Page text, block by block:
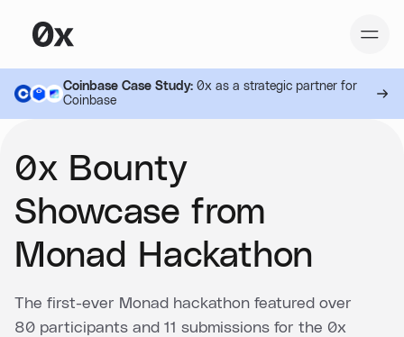
Coinbase Case Study:0x as a strategic partner for
Coinbase
0x Bounty
Showcase from
Monad Hackathon
The first-ever Monad hackathon featured over
80 participants and 11 submissions for the 0x